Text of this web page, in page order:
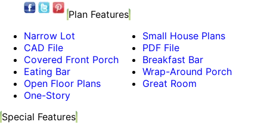
Plan Features
Narrow Lot
CAD File
Covered Front Porch
Eating Bar
Open Floor Plans
One-Story
Small House Plans
PDF File
Breakfast Bar
Wrap-Around Porch
Great Room
Special Features